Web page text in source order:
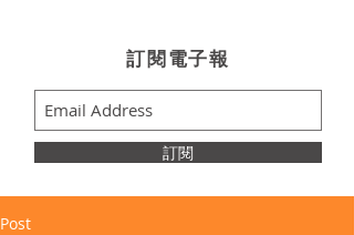
​訂閱電子報
訂閱
Post